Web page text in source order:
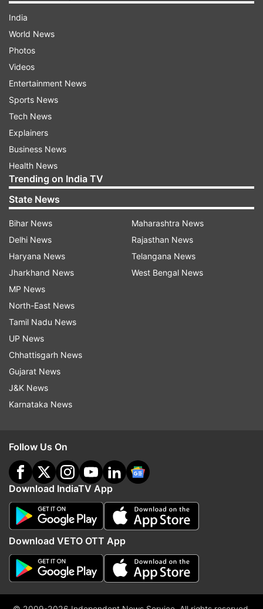
India
World News
Photos
Videos
Entertainment News
Sports News
Tech News
Explainers
Business News
Health News
Trending on India TV
State News
Bihar News
Delhi News
Haryana News
Jharkhand News
MP News
North-East News
Tamil Nadu News
UP News
Chhattisgarh News
Gujarat News
J&K News
Karnataka News
Maharashtra News
Rajasthan News
Telangana News
West Bengal News
Follow Us On
Download IndiaTV App
Download VETO OTT App